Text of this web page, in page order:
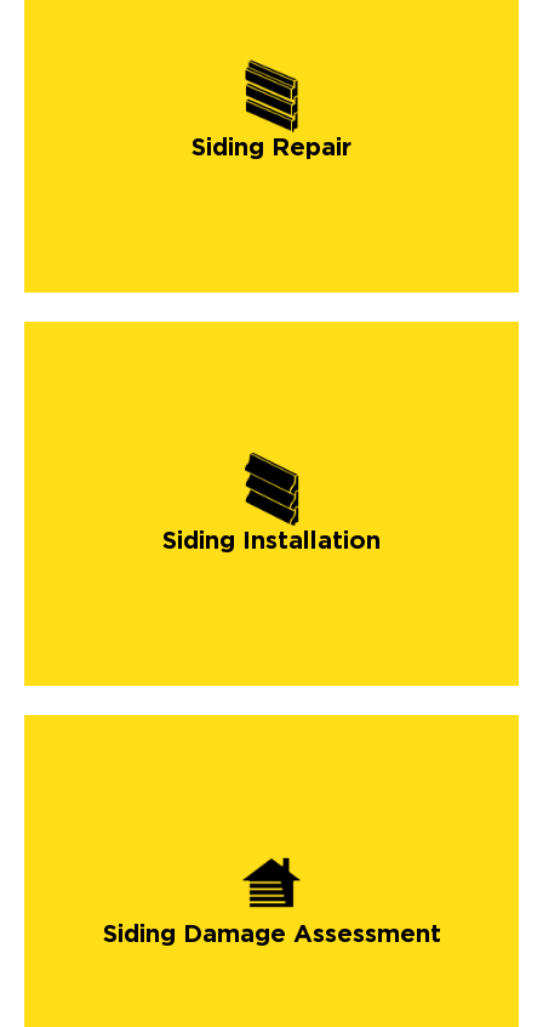
Siding Repair
Siding Installation
Siding Damage Assessment